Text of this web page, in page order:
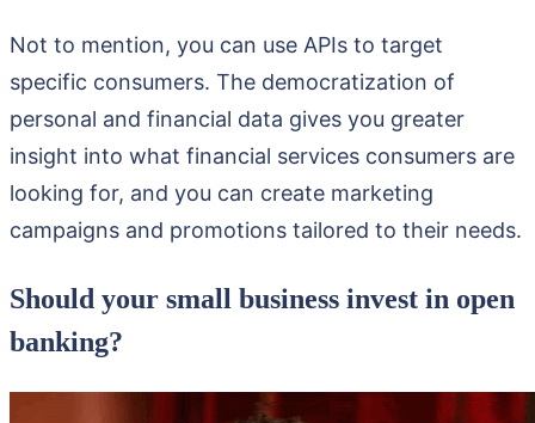
Not to mention, you can use APIs to target
specific consumers. The democratization of
personal and financial data gives you greater
insight into what financial services consumers are
looking for, and you can create marketing
campaigns and promotions tailored to their needs.
Should your small business invest in open
banking?